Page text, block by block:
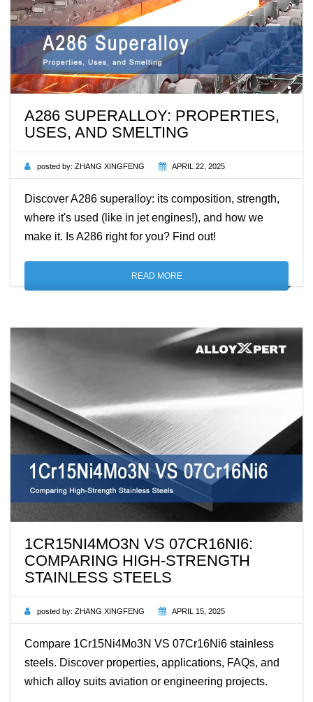
A286 SUPERALLOY: PROPERTIES,
USES, AND SMELTING
posted by: ZHANG XINGFENG APRIL 22, 2025
Discover A286 superalloy: its composition, strength,
where it's used (like in jet engines!), and how we
make it. Is A286 right for you? Find out!
READ MORE
1CR15NI4MO3N VS 07CR16NI6:
COMPARING HIGH-STRENGTH
STAINLESS STEELS
posted by: ZHANG XINGFENG APRIL 15, 2025
Compare 1Cr15Ni4Mo3N VS 07Cr16Ni6 stainless
steels. Discover properties, applications, FAQs, and
which alloy suits aviation or engineering projects.